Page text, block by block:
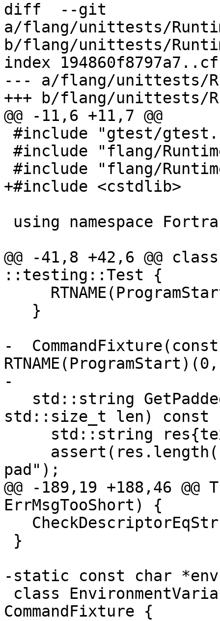
diff  --git
a/flang/unittests/
b/flang/unittests/
index
--- a/flang/unittests/
+++ b/flang/unittests/
@@ -11,6 +11,7 @@
+#include <cstdlib>
@@ -41,8 +42,6 @@
::testing::Test {
-
-
std::size_t len) const
pad");
@@ -189,19 +188,46 @@
ErrMsgTooShort) {
-static const char
CommandFixture {